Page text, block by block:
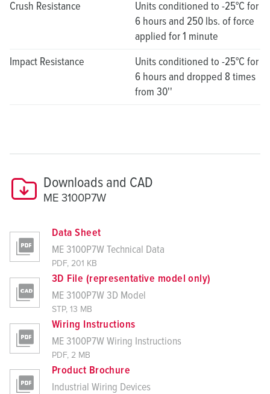
Crush Resistance
Units conditioned to -25°C for
6 hours and 250 lbs. of force
applied for 1 minute
Impact Resistance
Units conditioned to -25°C for
6 hours and dropped 8 times
from 30''
Downloads and CAD
ME 3100P7W
Data Sheet
ME 3100P7W Technical Data
PDF, 201 KB
3D File (representative model only)
ME 3100P7W 3D Model
STP, 13 MB
Wiring Instructions
ME 3100P7W Wiring Instructions
PDF, 2 MB
Product Brochure
Industrial Wiring Devices